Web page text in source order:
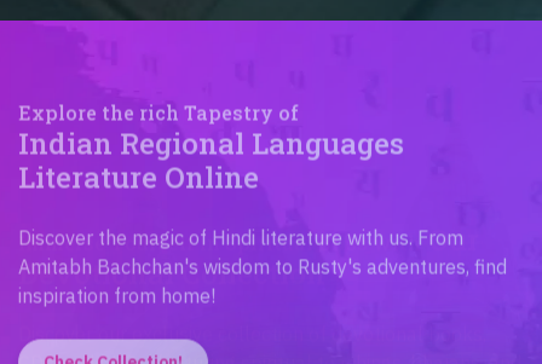
Indian Regional Languages
Literature Online
Discover the magic of Hindi literature with us. From
Amitabh Bachchan's wisdom to Rusty's adventures, find
inspiration from home!